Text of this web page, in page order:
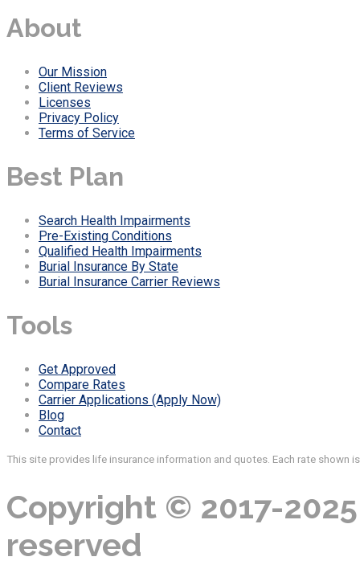
About
Our Mission
Client Reviews
Licenses
Privacy Policy
Terms of Service
Best Plan
Search Health Impairments
Pre-Existing Conditions
Qualified Health Impairments
Burial Insurance By State
Burial Insurance Carrier Reviews
Tools
Get Approved
Compare Rates
Carrier Applications (Apply Now)
Blog
Contact
This site provides life insurance information and quotes. Each rate shown
Copyright © 2017-
reserved